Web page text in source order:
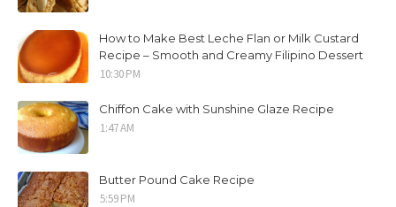
How to Make Best Leche Flan or Milk Custard
Recipe – Smooth and Creamy Filipino Dessert
10:30 PM
Chiffon Cake with Sunshine Glaze Recipe
1:47 AM
Butter Pound Cake Recipe
5:59 PM